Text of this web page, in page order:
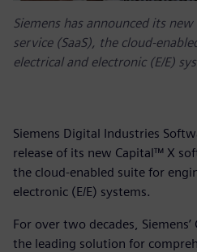
Siemens has announced its
service (SaaS), the cloud-
electrical and electronic (E/E)
Siemens Digital Industries
release of its new Capital™ X
the cloud-enabled suite for
electronic (E/E) systems.
For over two decades,
the leading solution for